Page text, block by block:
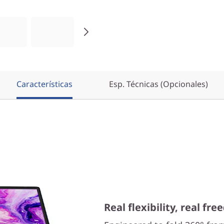
Características Esp. Técnicas (Opcionales)
Real flexibility, real